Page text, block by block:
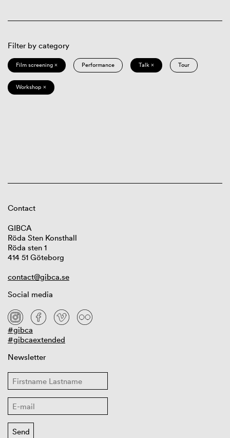
Filter by category
Film screening × Performance Talk × Tour
Workshop ×
Contact
GIBCA
Röda Sten Konsthall
Röda sten 1
414 51 Göteborg
contact@gibca.se
Social media
#gibca
#gibcaextended
Newsletter